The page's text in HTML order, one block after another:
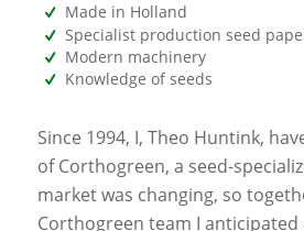
Made in Holland
Specialist production seed
Modern machinery
Knowledge of seeds
Since 1994, I, Theo Huntink,
of Corthogreen, a seed-
market was changing, so
Corthogreen team I